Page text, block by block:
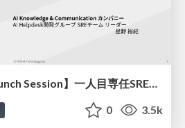
0 3.5k